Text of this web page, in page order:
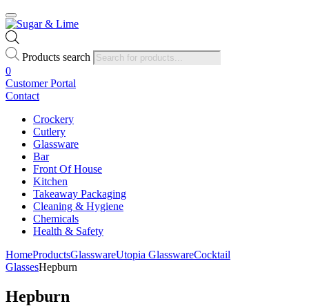
Products search
0
Customer Portal
Contact
Crockery
Cutlery
Glassware
Bar
Front Of House
Kitchen
Takeaway Packaging
Cleaning & Hygiene
Chemicals
Health & Safety
HomeProductsGlasswareUtopia GlasswareCocktail
GlassesHepburn
Hepburn